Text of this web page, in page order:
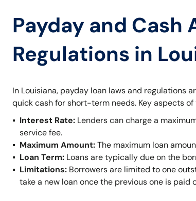
Payday and Cash
Regulations in
In Louisiana, payday loan laws and regulations
quick cash for short-term needs. Key aspects
Interest Rate: Lenders can charge a
service fee.
Maximum Amount:The maximum loan
Loan Term: Loans are typically due on the
Limitations: Borrowers are limited to one
take a new loan once the previous one is paid